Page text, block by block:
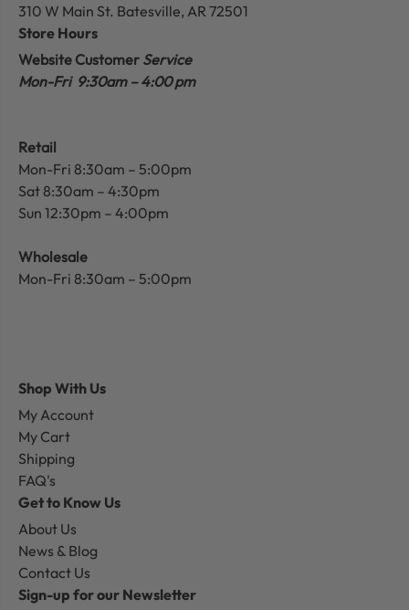
310 W Main St. Batesville, AR 72501
Store Hours
Website Customer Service
Mon-Fri 9:30am – 4:00 pm
Retail
Mon-Fri 8:30am – 5:00pm
Sat 8:30am – 4:30pm
Sun 12:30pm – 4:00pm
Wholesale
Mon-Fri 8:30am – 5:00pm
Shop With Us
My Account
My Cart
Shipping
FAQ's
Get to Know Us
About Us
News & Blog
Contact Us
Sign-up for our Newsletter